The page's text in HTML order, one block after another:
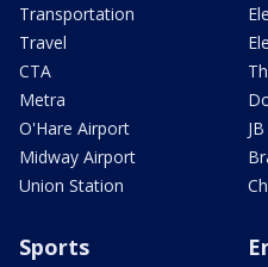
Transportation
Travel
CTA
Metra
O'Hare Airport
Midway Airport
Union Station
Sports